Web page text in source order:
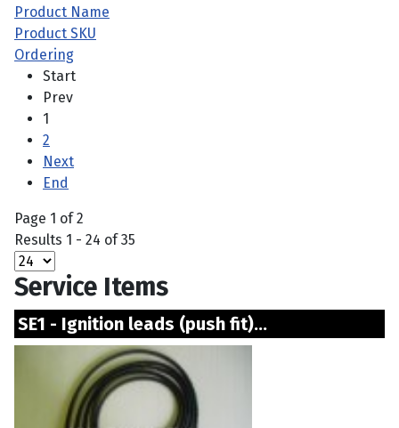
Product Name
Product SKU
Ordering
Start
Prev
1
2
Next
End
Page 1 of 2
Results 1 - 24 of 35
Service Items
SE1 - Ignition leads (push fit)...